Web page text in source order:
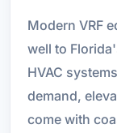
Modern VRF
well to
HVAC
demand,
come with